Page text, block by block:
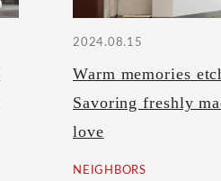
2024.08.15
Warm memories
Savoring freshly
love
NEIGHBORS